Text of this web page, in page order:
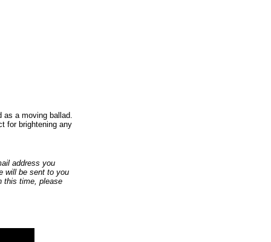
a moving ballad.
for brightening any
address you
will be sent to you
this time, please